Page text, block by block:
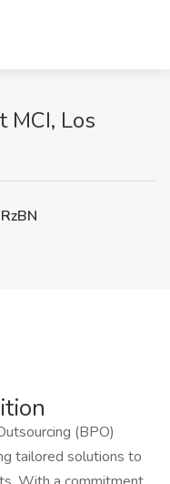
Los
(BPO)
tailored solutions to